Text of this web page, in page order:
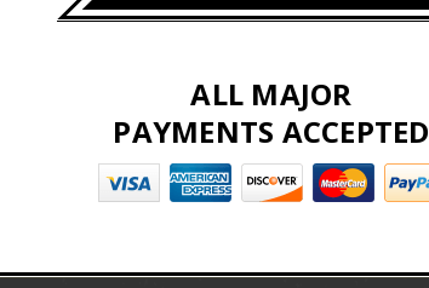
ALL MAJOR
PAYMENTS ACCEPTED